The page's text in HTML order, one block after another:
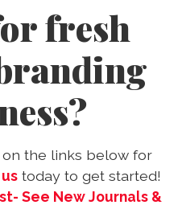
fresh
on the links below for
today to get started!
See New Journals &